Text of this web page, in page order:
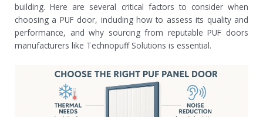
building. Here are several critical factors to consider when
choosing a PUF door, including how to assess its quality and
performance, and why sourcing from reputable PUF doors
manufacturers like Technopuff Solutions is essential.